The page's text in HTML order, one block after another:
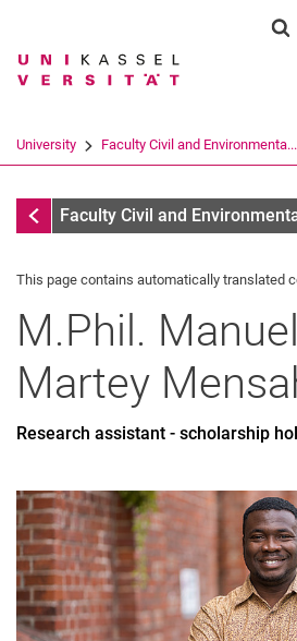
Search term
Search
University Faculty Civil and Environmenta...
All by A-Z Name
Faculty Civil and
This page contains automatically translated
M.Phil.
Martey
Research assistant - scholarship